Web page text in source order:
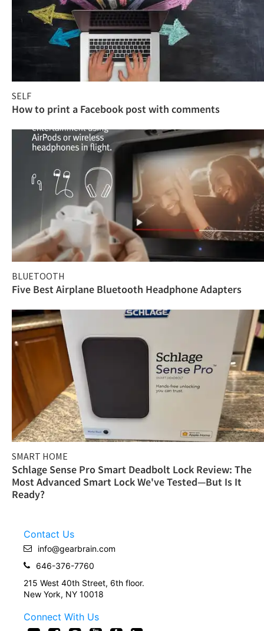
SELF
How to print a Facebook post with comments
BLUETOOTH
Five Best Airplane Bluetooth Headphone Adapters
SMART HOME
Schlage Sense Pro Smart Deadbolt Lock Review: The
Most Advanced Smart Lock We've Tested—But Is It
Ready?
Contact Us
info@gearbrain.com
646-376-7760
215 West 40th Street, 6th floor.
New York, NY 10018
Connect With Us